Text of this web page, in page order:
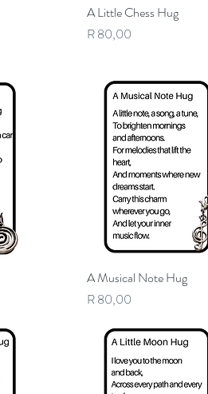
Quick View
A Little Chess Hug
Price
R 80,00
Quick View
A Musical Note Hug
Price
R 80,00